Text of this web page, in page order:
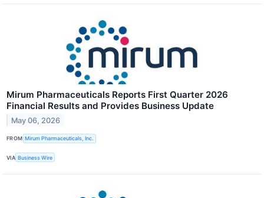
Mirum Pharmaceuticals Reports First Quarter 2026
Financial Results and Provides Business Update
May 06, 2026
FROM Mirum Pharmaceuticals, Inc.
VIA Business Wire